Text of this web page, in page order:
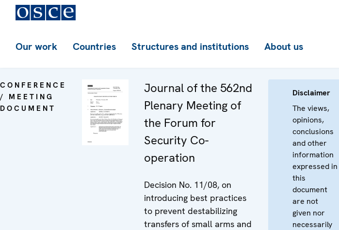
Our work Countries Structures and institutions About us
CONFERENCE
/ MEETING
DOCUMENT
Journal of the 562nd
Plenary Meeting of
the Forum for
Security Co-
operation
Decision No. 11/08, on
introducing best practices
to prevent destabilizing
transfers of small arms and
Disclaimer
The views,
opinions,
conclusions
and other
information
expressed in
this
document
are not
given nor
necessarily